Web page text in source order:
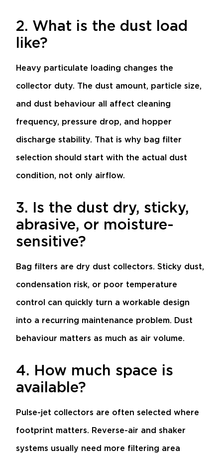
2. What is the dust load
like?
Heavy particulate loading changes the
collector duty. The dust amount, particle size,
and dust behaviour all affect cleaning
frequency, pressure drop, and hopper
discharge stability. That is why bag filter
selection should start with the actual dust
condition, not only airflow.
3. Is the dust dry, sticky,
abrasive, or moisture-
sensitive?
Bag filters are dry dust collectors. Sticky dust,
condensation risk, or poor temperature
control can quickly turn a workable design
into a recurring maintenance problem. Dust
behaviour matters as much as air volume.
4. How much space is
available?
Pulse-jet collectors are often selected where
footprint matters. Reverse-air and shaker
systems usually need more filtering area